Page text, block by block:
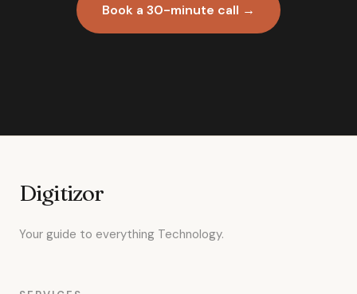
Book a 30-minute call →
Digitizor
Your guide to everything Technology.